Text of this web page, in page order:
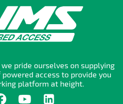
pride ourselves on supplying
access to provide you
platform at height.